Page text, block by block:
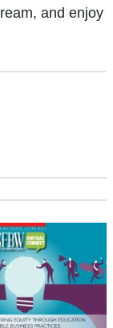
and enjoy